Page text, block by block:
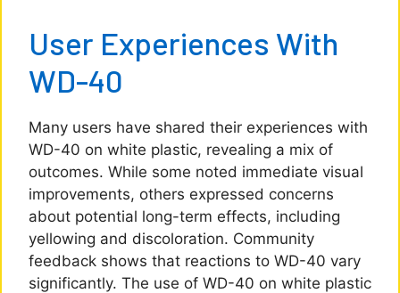
User Experiences With
WD-40
Many users have shared their experiences with
WD-40 on white plastic, revealing a mix of
outcomes. While some noted immediate visual
improvements, others expressed concerns
about potential long-term effects, including
yellowing and discoloration. Community
feedback shows that reactions to WD-40 vary
significantly. The use of WD-40 on white plastic